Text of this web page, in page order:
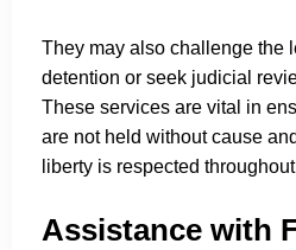
They may also challenge the
detention or seek judicial
These services are vital in
are not held without cause
liberty is respected
Assistance with